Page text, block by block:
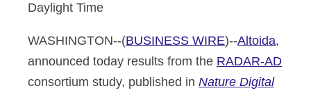
Daylight Time
WASHINGTON--(BUSINESS WIRE)--Altoida,
announced today results from the RADAR-AD
consortium study, published in Nature Digital